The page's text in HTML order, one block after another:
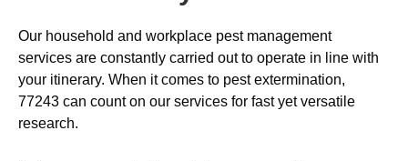
Our household and workplace pest management
services are constantly carried out to operate in line with
your itinerary. When it comes to pest extermination,
77243 can count on our services for fast yet versatile
research.